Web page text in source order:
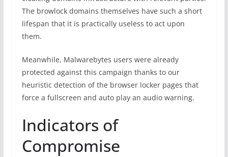
The browlock domains themselves have such a short
lifespan that it is practically useless to act upon
them.
Meanwhile, Malwarebytes users were already
protected against this campaign thanks to our
heuristic detection of the browser locker pages that
force a fullscreen and auto play an audio warning.
Indicators of
Compromise